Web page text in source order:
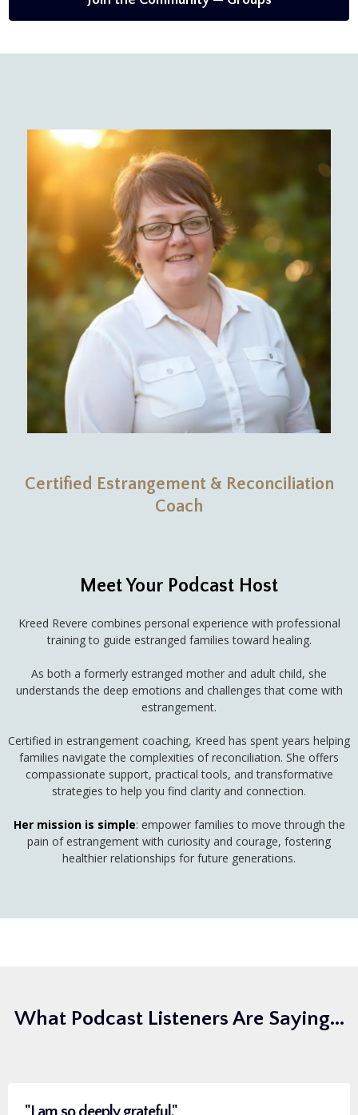
Certified Estrangement & Reconciliation
Coach
Meet Your Podcast Host
Kreed Revere combines personal experience with professional
training to guide estranged families toward healing.
As both a formerly estranged mother and adult child, she
understands the deep emotions and challenges that come with
estrangement.
Certified in estrangement coaching, Kreed has spent years helping
families navigate the complexities of reconciliation. She offers
compassionate support, practical tools, and transformative
strategies to help you find clarity and connection.
Her mission is simple: empower families to move through the
pain of estrangement with curiosity and courage, fostering
healthier relationships for future generations.
What Podcast Listeners Are Saying...